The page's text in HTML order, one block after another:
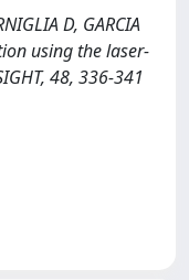
D, GARCIA
using the laser-
48, 336-341